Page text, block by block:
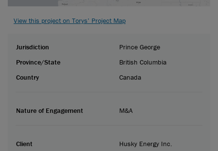
View this project on Torys’ Project Map
Jurisdiction
Prince George
Province/State
British Columbia
Country
Canada
Nature of Engagement M&A
Client
Husky Energy Inc.